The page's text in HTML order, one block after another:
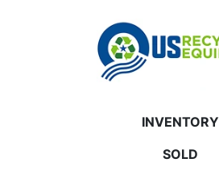
INVENTORY
SOLD